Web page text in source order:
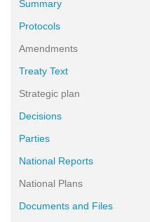
Summary
Protocols
Amendments
Treaty Text
Strategic plan
Decisions
Parties
National Reports
National Plans
Documents and Files